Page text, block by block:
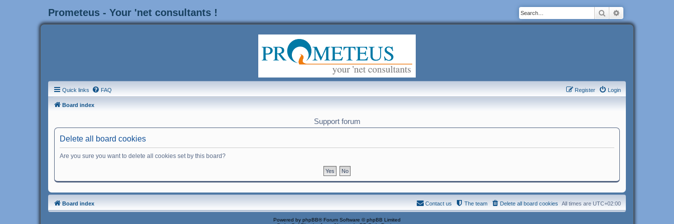
Prometeus - Your 'net consultants ! Search
Quick links FAQ Login
Register
Board index
Support forum
Delete all board cookies
Are you sure you want to delete all cookies set by this board?
Board index All times are UTC+02:00
Delete all board cookies
The team
Contact us
Powered by phpBB® Forum Software © phpBB Limited